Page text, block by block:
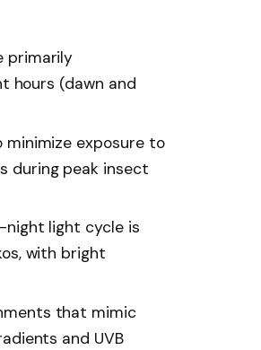
primarily
hours (dawn and
minimize exposure to
during peak insect
night light cycle is
with bright
that mimic
and UVB